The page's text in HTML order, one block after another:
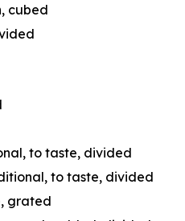
cubed
to taste, divided
to taste, divided
grated